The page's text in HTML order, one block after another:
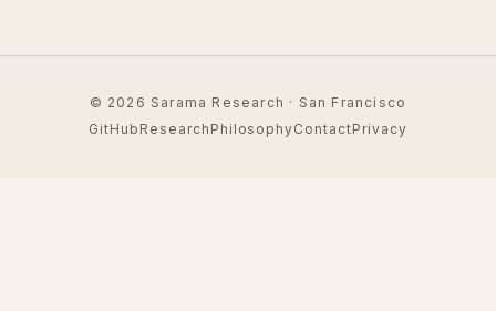
© 2026 Sarama Research · San Francisco
GitHub Research PhilosophyContactPrivacy